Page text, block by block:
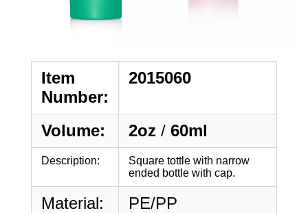
Item
Number:
2015060
Volume: 2oz / 60ml
Description:
Square tottle with narrow
ended bottle with cap.
Material: PE/PP